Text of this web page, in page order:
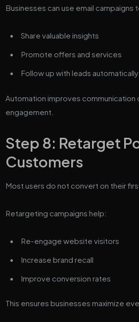
Businesses can use email campaigns
Share valuable insights
Promote offers and services
Follow up with leads automatically
Automation improves communication
engagement.
Step 8: Retarget
Customers
Most users do not convert on their
Retargeting campaigns help:
Re-engage website visitors
Increase brand recall
Improve conversion rates
This ensures businesses maximize